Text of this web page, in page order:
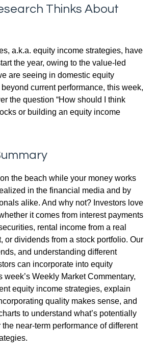
Thinks About
a.k.a. equity income strategies, have
the year, owing to the value-led
are seeing in domestic equity
current performance, this week,
the question “How should I think
or building an equity income
the beach while your money works
in the financial media and by
alike. And why not? Investors love
it comes from interest payments
rental income from a real
or dividends from a stock portfolio. Our
and understanding different
can incorporate into equity
week’s Weekly Market Commentary,
equity income strategies, explain
quality makes sense, and
to understand what’s potentially
near-term performance of different